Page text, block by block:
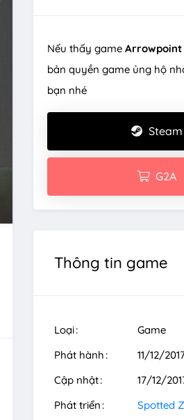
Nếu thấy game Arrowpoint
bản quyền game ủng hộ
bạn nhé
Steam
G2A
Thông tin game
Loại
Game
Phát hành
11/12/
Cập nhật
17/12/
Phát triển
Spotted